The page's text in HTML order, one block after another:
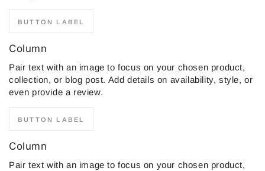
BUTTON LABEL
Column
Pair text with an image to focus on your chosen product,
collection, or blog post. Add details on availability, style, or
even provide a review.
BUTTON LABEL
Column
Pair text with an image to focus on your chosen product,